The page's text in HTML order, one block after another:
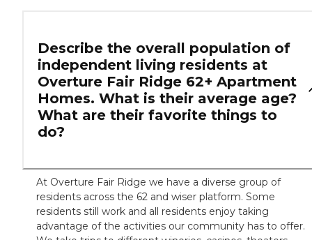
Describe the overall population of
independent living residents at
Overture Fair Ridge 62+ Apartment
Homes. What is their average age?
What are their favorite things to
do?
At Overture Fair Ridge we have a diverse group of
residents across the 62 and wiser platform. Some
residents still work and all residents enjoy taking
advantage of the activities our community has to offer.